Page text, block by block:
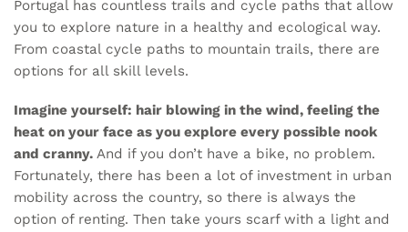
Portugal has countless trails and cycle paths that allow
you to explore nature in a healthy and ecological way.
From coastal cycle paths to mountain trails, there are
options for all skill levels.
Imagine yourself: hair blowing in the wind, feeling the
heat on your face as you explore every possible nook
and cranny. And if you don’t have a bike, no problem.
Fortunately, there has been a lot of investment in urban
mobility across the country, so there is always the
option of renting. Then take yours scarf with a light and